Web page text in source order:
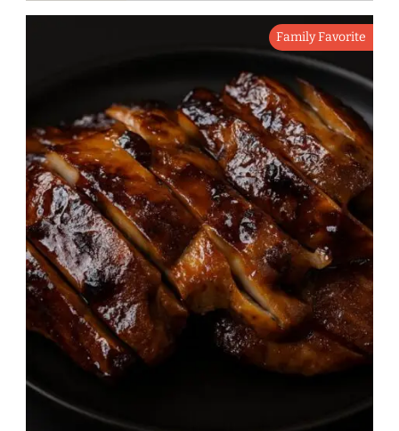
Family Favorite